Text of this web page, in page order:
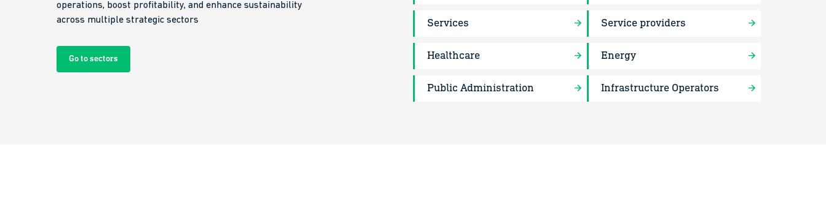
operations, boost profitability, and enhance sustainability
across multiple strategic sectors
Go to sectors
Services Service providers
Healthcare Energy
Public Administration Infrastructure Operators